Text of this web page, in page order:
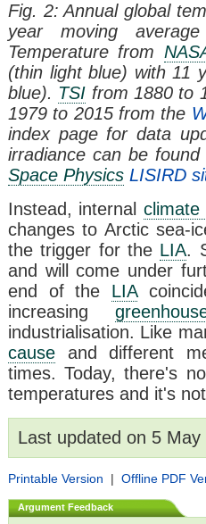
Fig. 2: Annual global
year moving
Temperature from
(thin light blue) with 11
blue). TSI from 1880 to
1979 to 2015 from the
index page for data
irradiance can be
Space Physics LISIRD
Instead, internal climate
changes to Arctic sea-
the trigger for the LIA.
and will come under
end of the LIA
increasing
industrialisation. Like
cause and different
times. Today, there's
temperatures and it's
Last updated on 5
Printable Version | Offline PDF
Argument Feedback